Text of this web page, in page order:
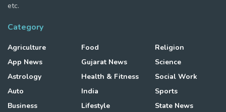
etc.
Category
Agriculture
App News
Astrology
Auto
Business
Food
Gujarat News
Health & Fitness
India
Lifestyle
Religion
Science
Social Work
Sports
State News